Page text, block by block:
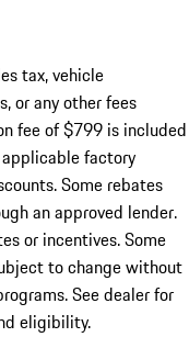
tax, vehicle
or any other fees
fee of $799 is included
factory
Some rebates
an approved lender.
or incentives. Some
to change without
See dealer for
eligibility.